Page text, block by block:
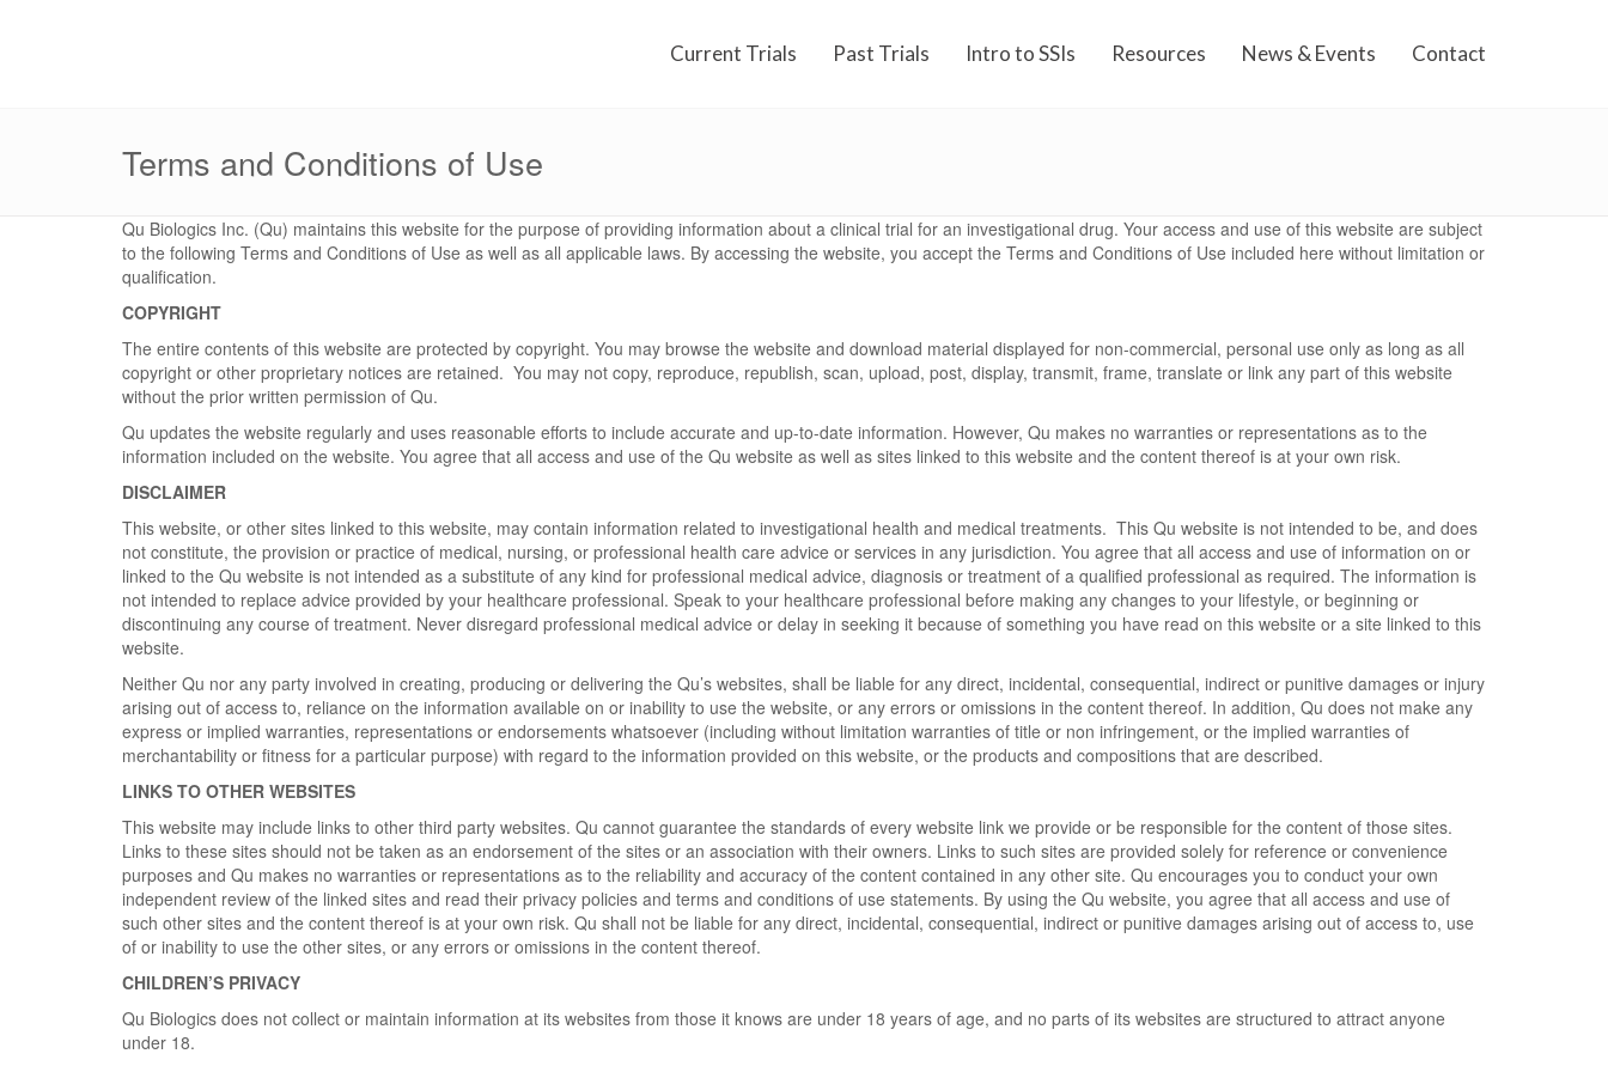
Current Trials Past Trials Intro to SSIs Resources News & Events Contact
Terms and Conditions of Use
Qu Biologics Inc. (Qu) maintains this website for the purpose of providing information about a clinical trial for an investigational drug. Your access and use of this website are subject
to the following Terms and Conditions of Use as well as all applicable laws. By accessing the website, you accept the Terms and Conditions of Use included here without limitation or
qualification.
COPYRIGHT
The entire contents of this website are protected by copyright. You may browse the website and download material displayed for non-commercial, personal use only as long as all
copyright or other proprietary notices are retained. You may not copy, reproduce, republish, scan, upload, post, display, transmit, frame, translate or link any part of this website
without the prior written permission of Qu.
Qu updates the website regularly and uses reasonable efforts to include accurate and up-to-date information. However, Qu makes no warranties or representations as to the
information included on the website. You agree that all access and use of the Qu website as well as sites linked to this website and the content thereof is at your own risk.
DISCLAIMER
This website, or other sites linked to this website, may contain information related to investigational health and medical treatments. This Qu website is not intended to be, and does
not constitute, the provision or practice of medical, nursing, or professional health care advice or services in any jurisdiction. You agree that all access and use of information on or
linked to the Qu website is not intended as a substitute of any kind for professional medical advice, diagnosis or treatment of a qualified professional as required. The information is
not intended to replace advice provided by your healthcare professional. Speak to your healthcare professional before making any changes to your lifestyle, or beginning or
discontinuing any course of treatment. Never disregard professional medical advice or delay in seeking it because of something you have read on this website or a site linked to this
website.
Neither Qu nor any party involved in creating, producing or delivering the Qu’s websites, shall be liable for any direct, incidental, consequential, indirect or punitive damages or injury
arising out of access to, reliance on the information available on or inability to use the website, or any errors or omissions in the content thereof. In addition, Qu does not make any
express or implied warranties, representations or endorsements whatsoever (including without limitation warranties of title or non infringement, or the implied warranties of
merchantability or fitness for a particular purpose) with regard to the information provided on this website, or the products and compositions that are described.
LINKS TO OTHER WEBSITES
This website may include links to other third party websites. Qu cannot guarantee the standards of every website link we provide or be responsible for the content of those sites.
Links to these sites should not be taken as an endorsement of the sites or an association with their owners. Links to such sites are provided solely for reference or convenience
purposes and Qu makes no warranties or representations as to the reliability and accuracy of the content contained in any other site. Qu encourages you to conduct your own
independent review of the linked sites and read their privacy policies and terms and conditions of use statements. By using the Qu website, you agree that all access and use of
such other sites and the content thereof is at your own risk. Qu shall not be liable for any direct, incidental, consequential, indirect or punitive damages arising out of access to, use
of or inability to use the other sites, or any errors or omissions in the content thereof.
CHILDREN’S PRIVACY
Qu Biologics does not collect or maintain information at its websites from those it knows are under 18 years of age, and no parts of its websites are structured to attract anyone
under 18.